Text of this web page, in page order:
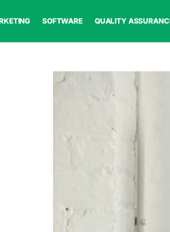
SOFTWARE QUALITY